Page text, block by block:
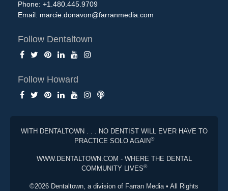
Phone: +1.480.445.9709
Email: marcie.donavon@farranmedia.com
Follow Dentaltown
Follow Howard
WITH DENTALTOWN . . . NO DENTIST WILL EVER HAVE TO
PRACTICE SOLO AGAIN®
WWW.DENTALTOWN.COM - WHERE THE DENTAL
COMMUNITY LIVES®
©2026 Dentaltown, a division of Farran Media • All Rights